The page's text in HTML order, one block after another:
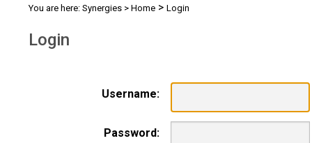
You are here: Synergies > Home > Login
Login
Username:
Password: